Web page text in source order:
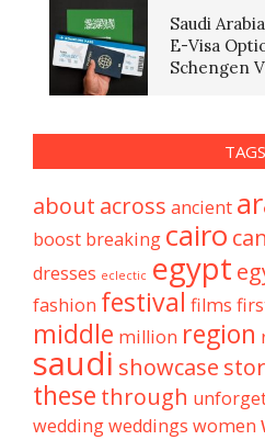
Saudi
E-Visa
Schengen
TAGS
about across ancient
boost breaking cairo
dresses eclectic egypt
fashion festival films
middle million region
saudi showcase
these through
weddingweddings women